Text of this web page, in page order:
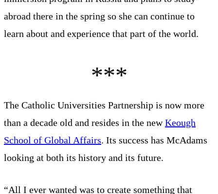
abroad there in the spring so she can continue to
learn about and experience that part of the world.
The Catholic Universities Partnership is now more
than a decade old and resides in the newKeough
School of Global Affairs. Its success has McAdams
looking at both its history and its future.
“All I ever wanted was to create something that